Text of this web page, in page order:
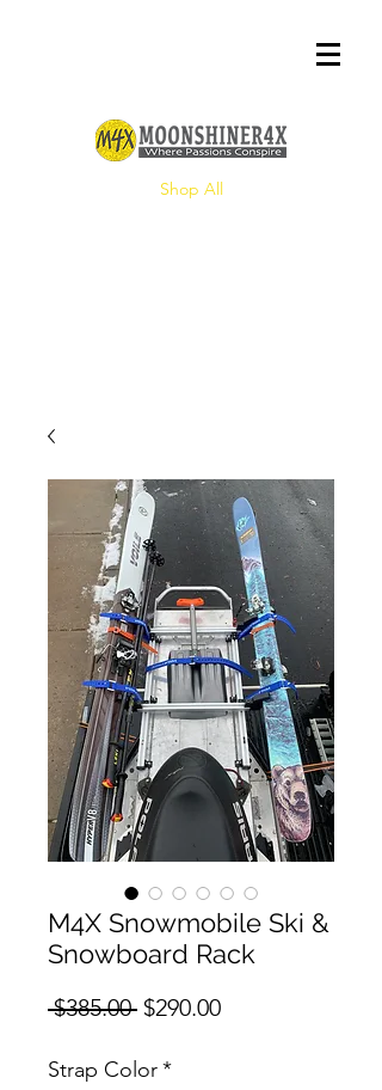
Shop All
M4X Snowmobile Ski &
Snowboard Rack
$385.00 Regular
$290.00Sale
Strap Color*